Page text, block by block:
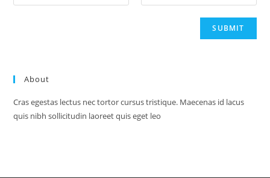
About
Cras egestas lectus nec tortor cursus tristique. Maecenas id lacus
quis nibh sollicitudin laoreet quis eget leo